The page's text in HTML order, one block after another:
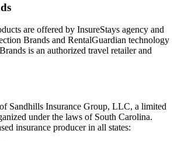
are offered by InsureStays agency and
Brands and RentalGuardian technology
is an authorized travel retailer and
Sandhills Insurance Group, LLC, a limited
under the laws of South Carolina.
insurance producer in all states: